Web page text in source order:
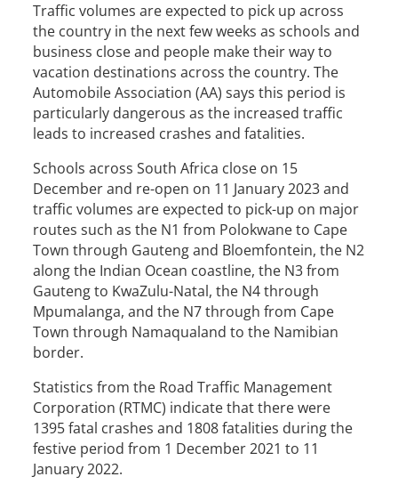
Traffic volumes are expected to pick up across
the country in the next few weeks as schools and
business close and people make their way to
vacation destinations across the country. The
Automobile Association (AA) says this period is
particularly dangerous as the increased traffic
leads to increased crashes and fatalities.
Schools across South Africa close on 15
December and re-open on 11 January 2023 and
traffic volumes are expected to pick-up on major
routes such as the N1 from Polokwane to Cape
Town through Gauteng and Bloemfontein, the N2
along the Indian Ocean coastline, the N3 from
Gauteng to KwaZulu-Natal, the N4 through
Mpumalanga, and the N7 through from Cape
Town through Namaqualand to the Namibian
border.
Statistics from the Road Traffic Management
Corporation (RTMC) indicate that there were
1395 fatal crashes and 1808 fatalities during the
festive period from 1 December 2021 to 11
January 2022.